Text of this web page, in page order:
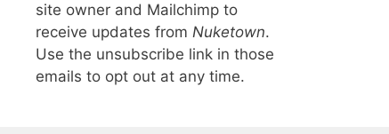
site owner and Mailchimp to
receive updates from Nuketown.
Use the unsubscribe link in those
emails to opt out at any time.